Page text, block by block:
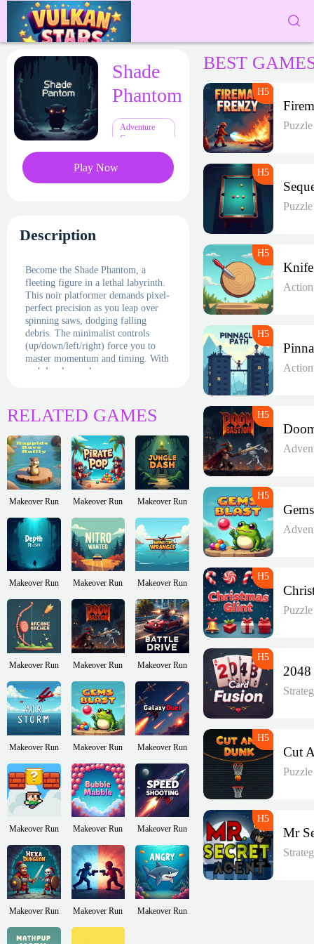
Shade
Phantom
Adventure
Games
Play Now
Description
Become the Shade Phantom, a
fleeting figure in a lethal labyrinth.
This noir platformer demands pixel-
perfect precision as you leap over
spinning saws, dodging falling
debris. The minimalist controls
(up/down/left/right) force you to
master momentum and timing. With
each level, new horrors emerge—
puzzle.
RELATED GAMES
Makeover Run Makeover Run Makeover Run
Makeover Run Makeover Run Makeover Run
Makeover Run Makeover Run Makeover Run
Makeover Run Makeover Run Makeover Run
Makeover Run Makeover Run Makeover Run
Makeover Run Makeover Run Makeover Run
BEST